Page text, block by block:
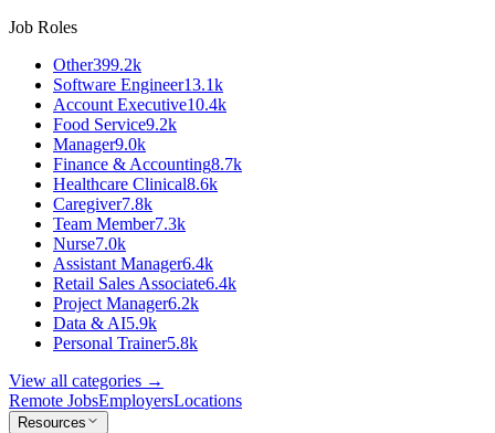
Job Roles
Other399.2k
Software Engineer13.1k
Account Executive10.4k
Food Service9.2k
Manager9.0k
Finance & Accounting8.7k
Healthcare Clinical8.6k
Caregiver7.8k
Team Member7.3k
Nurse7.0k
Assistant Manager6.4k
Retail Sales Associate6.4k
Project Manager6.2k
Data & AI5.9k
Personal Trainer5.8k
View all categories →
Remote JobsEmployersLocations
Resources